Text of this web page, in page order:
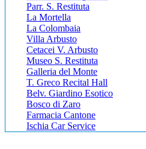
Parr. S. Restituta
La Mortella
La Colombaia
Villa Arbusto
Cetacei V. Arbusto
Museo S. Restituta
Galleria del Monte
T. Greco Recital Hall
Belv. Giardino Esotico
Bosco di Zaro
Farmacia Cantone
Ischia Car Service